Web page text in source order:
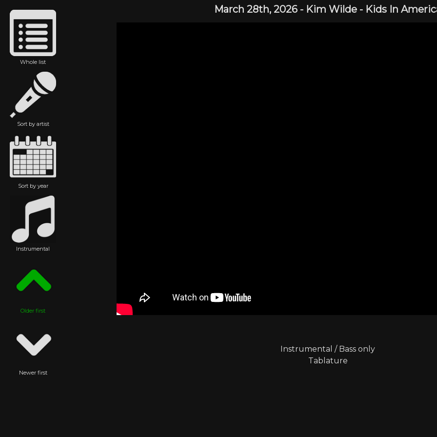
Whole list
Sort by artist
Sort by year
Instrumental
Older first
Newer first
March 28th, 2026 - Kim Wilde - Kids In
Instrumental / Bass only
Tablature